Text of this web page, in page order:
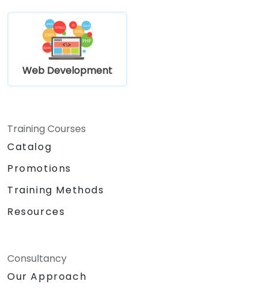
Web Development
Training Courses
Catalog
Promotions
Training Methods
Resources
Consultancy
Our Approach